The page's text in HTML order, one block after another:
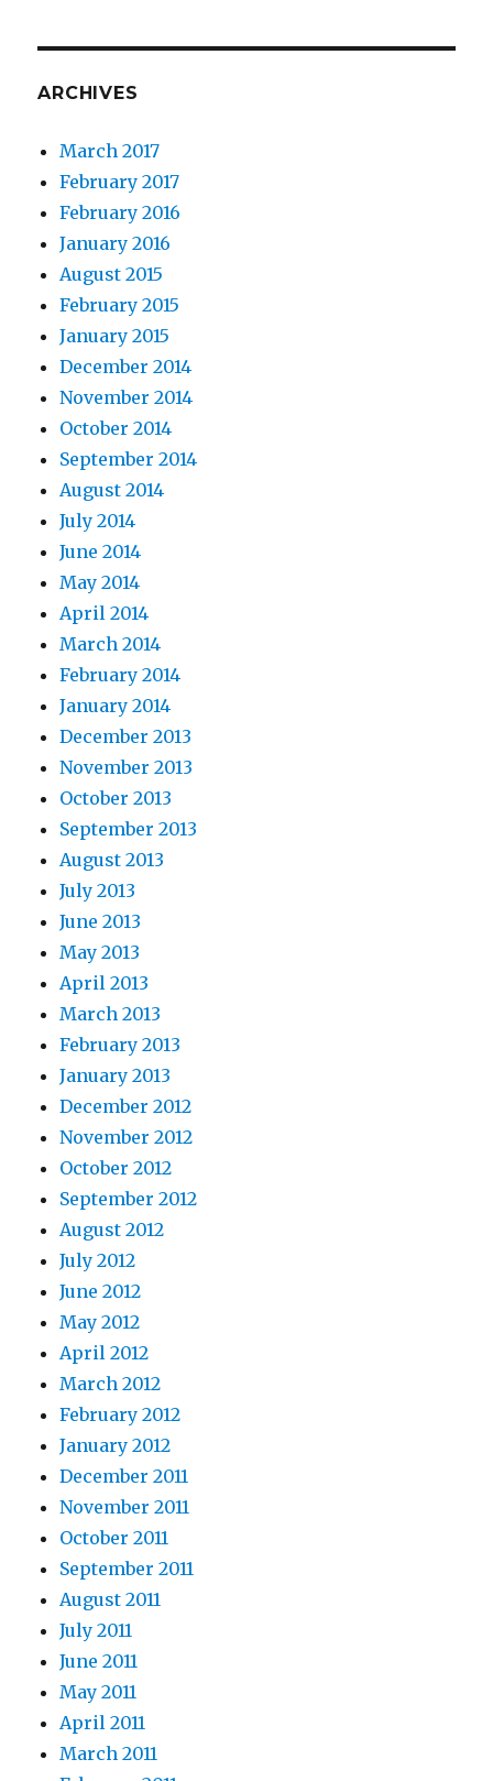
ARCHIVES
March 2017
February 2017
February 2016
January 2016
August 2015
February 2015
January 2015
December 2014
November 2014
October 2014
September 2014
August 2014
July 2014
June 2014
May 2014
April 2014
March 2014
February 2014
January 2014
December 2013
November 2013
October 2013
September 2013
August 2013
July 2013
June 2013
May 2013
April 2013
March 2013
February 2013
January 2013
December 2012
November 2012
October 2012
September 2012
August 2012
July 2012
June 2012
May 2012
April 2012
March 2012
February 2012
January 2012
December 2011
November 2011
October 2011
September 2011
August 2011
July 2011
June 2011
May 2011
April 2011
March 2011